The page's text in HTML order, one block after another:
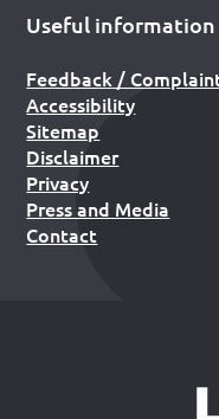
Useful information
Feedback /
Accessibility
Sitemap
Disclaimer
Privacy
Press and Media
Contact